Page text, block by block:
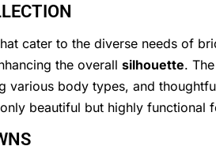
cater to the diverse needs of
the overall silhouette.
various body types, and
beautiful but highly functional